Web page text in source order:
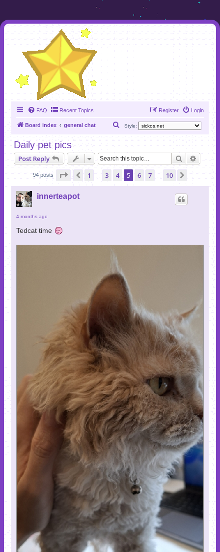
FAQ Recent Topics Login
Register
Board index general chat Style:
r
Daily pet pics
Post Reply Search
94 posts Page of10
Previous
1 3 4 5 6 7 10
innerteapot
4 months ago
Tedcat time